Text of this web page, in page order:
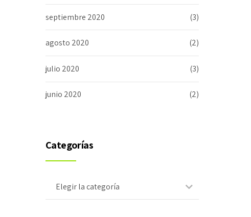
septiembre 2020 (3)
agosto 2020 (2)
julio 2020 (3)
junio 2020 (2)
Categorías
Elegir la categoría